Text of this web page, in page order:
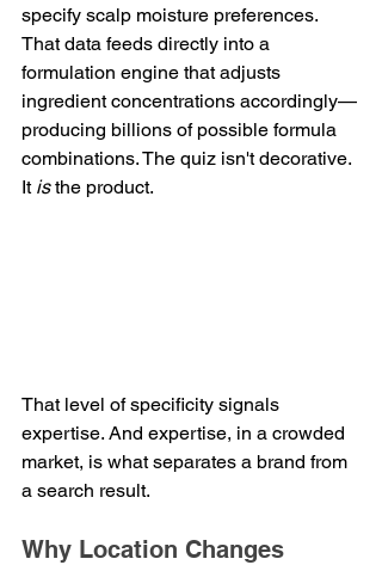
specify scalp moisture preferences.
That data feeds directly into a
formulation engine that adjusts
ingredient concentrations accordingly—
producing billions of possible formula
combinations. The quiz isn't decorative.
It is the product.
That level of specificity signals
expertise. And expertise, in a crowded
market, is what separates a brand from
a search result.
Why Location Changes